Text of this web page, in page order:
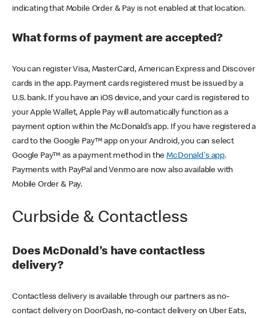
indicating that Mobile Order & Pay is not enabled at that location.
What forms of payment are accepted?
You can register Visa, MasterCard, American Express and Discover
cards in the app. Payment cards registered must be issued by a
U.S. bank. If you have an iOS device, and your card is registered to
your Apple Wallet, Apple Pay will automatically function as a
payment option within the McDonald’s app. If you have registered a
card to the Google Pay™ app on your Android, you can select
Google Pay™ as a payment method in theMcDonald's app.
Payments with PayPal and Venmo are now also available with
Mobile Order & Pay.
Curbside & Contactless
Does McDonald’s have contactless
delivery?
Contactless delivery is available through our partners as no-
contact delivery on DoorDash, no-contact delivery on Uber Eats,